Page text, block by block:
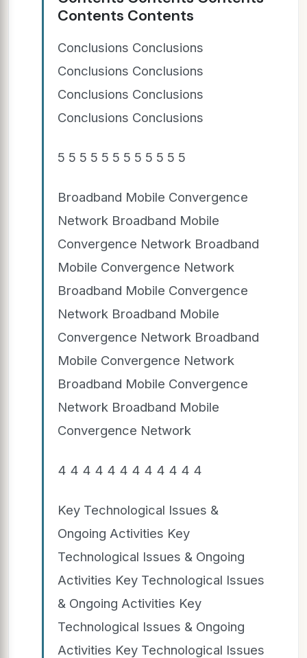
Contents Contents
Conclusions Conclusions
Conclusions Conclusions
Conclusions Conclusions
Conclusions Conclusions
5 5 5 5 5 5 5 5 5 5 5 5
Broadband Mobile Convergence
Network Broadband Mobile
Convergence Network Broadband
Mobile Convergence Network
Broadband Mobile Convergence
Network Broadband Mobile
Convergence Network Broadband
Mobile Convergence Network
Broadband Mobile Convergence
Network Broadband Mobile
Convergence Network
4 4 4 4 4 4 4 4 4 4 4 4
Key Technological Issues &
Ongoing Activities Key
Technological Issues & Ongoing
Activities Key Technological Issues
& Ongoing Activities Key
Technological Issues & Ongoing
Activities Key Technological Issues